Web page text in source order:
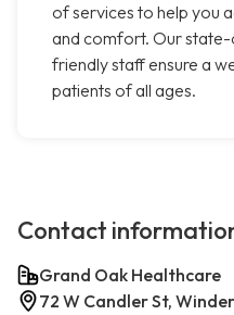
of services to help you
and comfort. Our
friendly staff ensure a
patients of all ages.
Contact
Grand Oak Healthcare
72 W Candler St,